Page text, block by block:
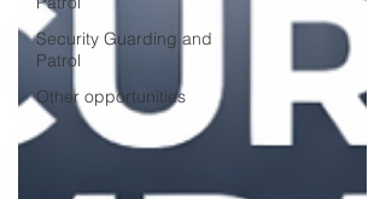
Security Guarding and
Patrol
Other opportunities